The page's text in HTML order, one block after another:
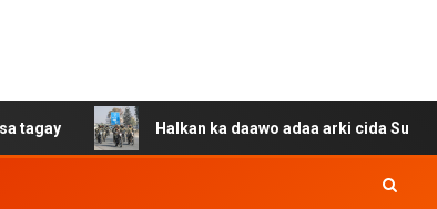
Halkan ka daawo adaa arki cida Suuriya u